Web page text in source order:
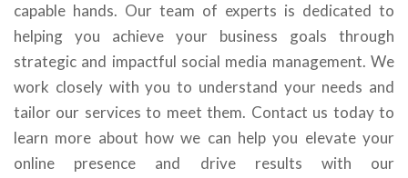
capable hands. Our team of experts is dedicated to
helping you achieve your business goals through
strategic and impactful social media management. We
work closely with you to understand your needs and
tailor our services to meet them. Contact us today to
learn more about how we can help you elevate your
online presence and drive results with our